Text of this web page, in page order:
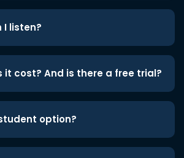
I listen?
it cost? And is there a free trial?
option?